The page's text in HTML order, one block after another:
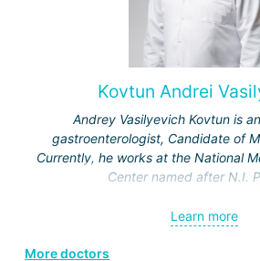
Kovtun Andrei
Andrey Vasilyevich Kovtun is
gastroenterologist, Candidate of
Currently, he works at the National
Center named after N.I.
In 1998, he graduated from the 3rd
Medical Academy in St. Petersburg,
Learn more
More doctors